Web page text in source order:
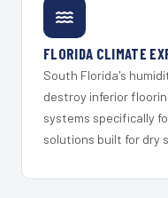
FLORIDA CLIMATE
South Florida's
destroy inferior
systems specifically
solutions built for dry